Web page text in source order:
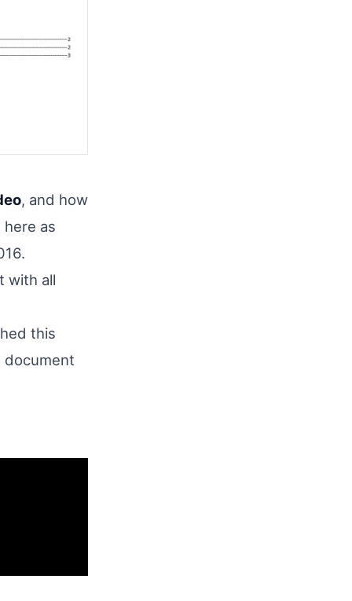
, and how
as
with all
this
document